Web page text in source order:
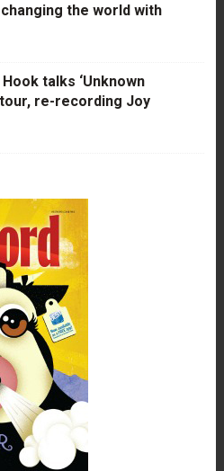
the world with
talks ‘Unknown
re-recording Joy